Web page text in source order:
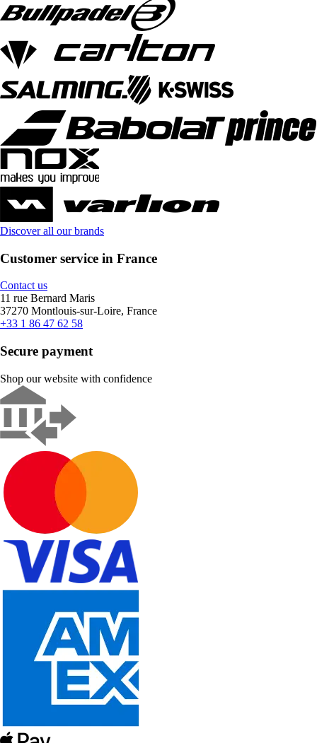
Discover all our brands
Customer service in France
Contact us
11 rue Bernard Maris
37270 Montlouis-sur-Loire, France
+33 1 86 47 62 58
Secure payment
Shop our website with confidence